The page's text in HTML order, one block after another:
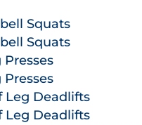
Squats
Squats
Presses
Presses
Leg Deadlifts
Leg Deadlifts